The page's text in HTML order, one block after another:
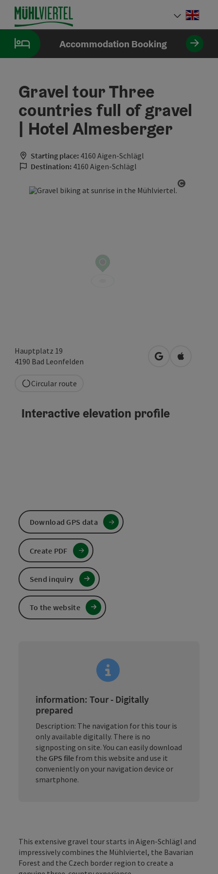
Accesskey
[0]
Accesskey
[1]
Accesskey
[2]
Accommodation Booking
Gravel tour Three
countries full of gravel
| Hotel Almesberger
Starting place: 4160 Aigen-Schlägl
Destination: 4160 Aigen-Schlägl
Hauptplatz 19
4190 Bad Leonfelden open in Google
Open in
Circular route
information: Tour - Digitally
prepared
Description: The navigation for this tour is
only available digitally. There is no
signposting on site. You can easily download
the GPS file from this website and use it
conveniently on your navigation device or
smartphone.
This extensive gravel tour starts in Aigen-Schlägl and
impressively combines the Mühlviertel, the Bavarian
Forest and the Czech border region to create a
Interactive elevation profile
Download GPS data
Create PDF
Send inquiry
To the website